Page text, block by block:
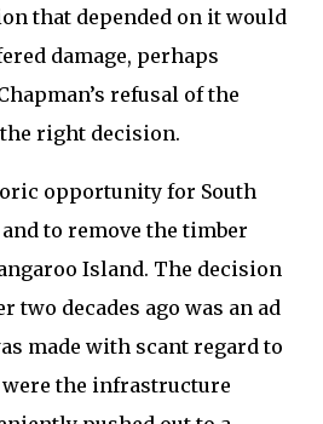
that depended on it would
damage, perhaps
refusal of the
right decision.
opportunity for South
to remove the timber
Island. The decision
two decades ago was an ad
made with scant regard to
the infrastructure